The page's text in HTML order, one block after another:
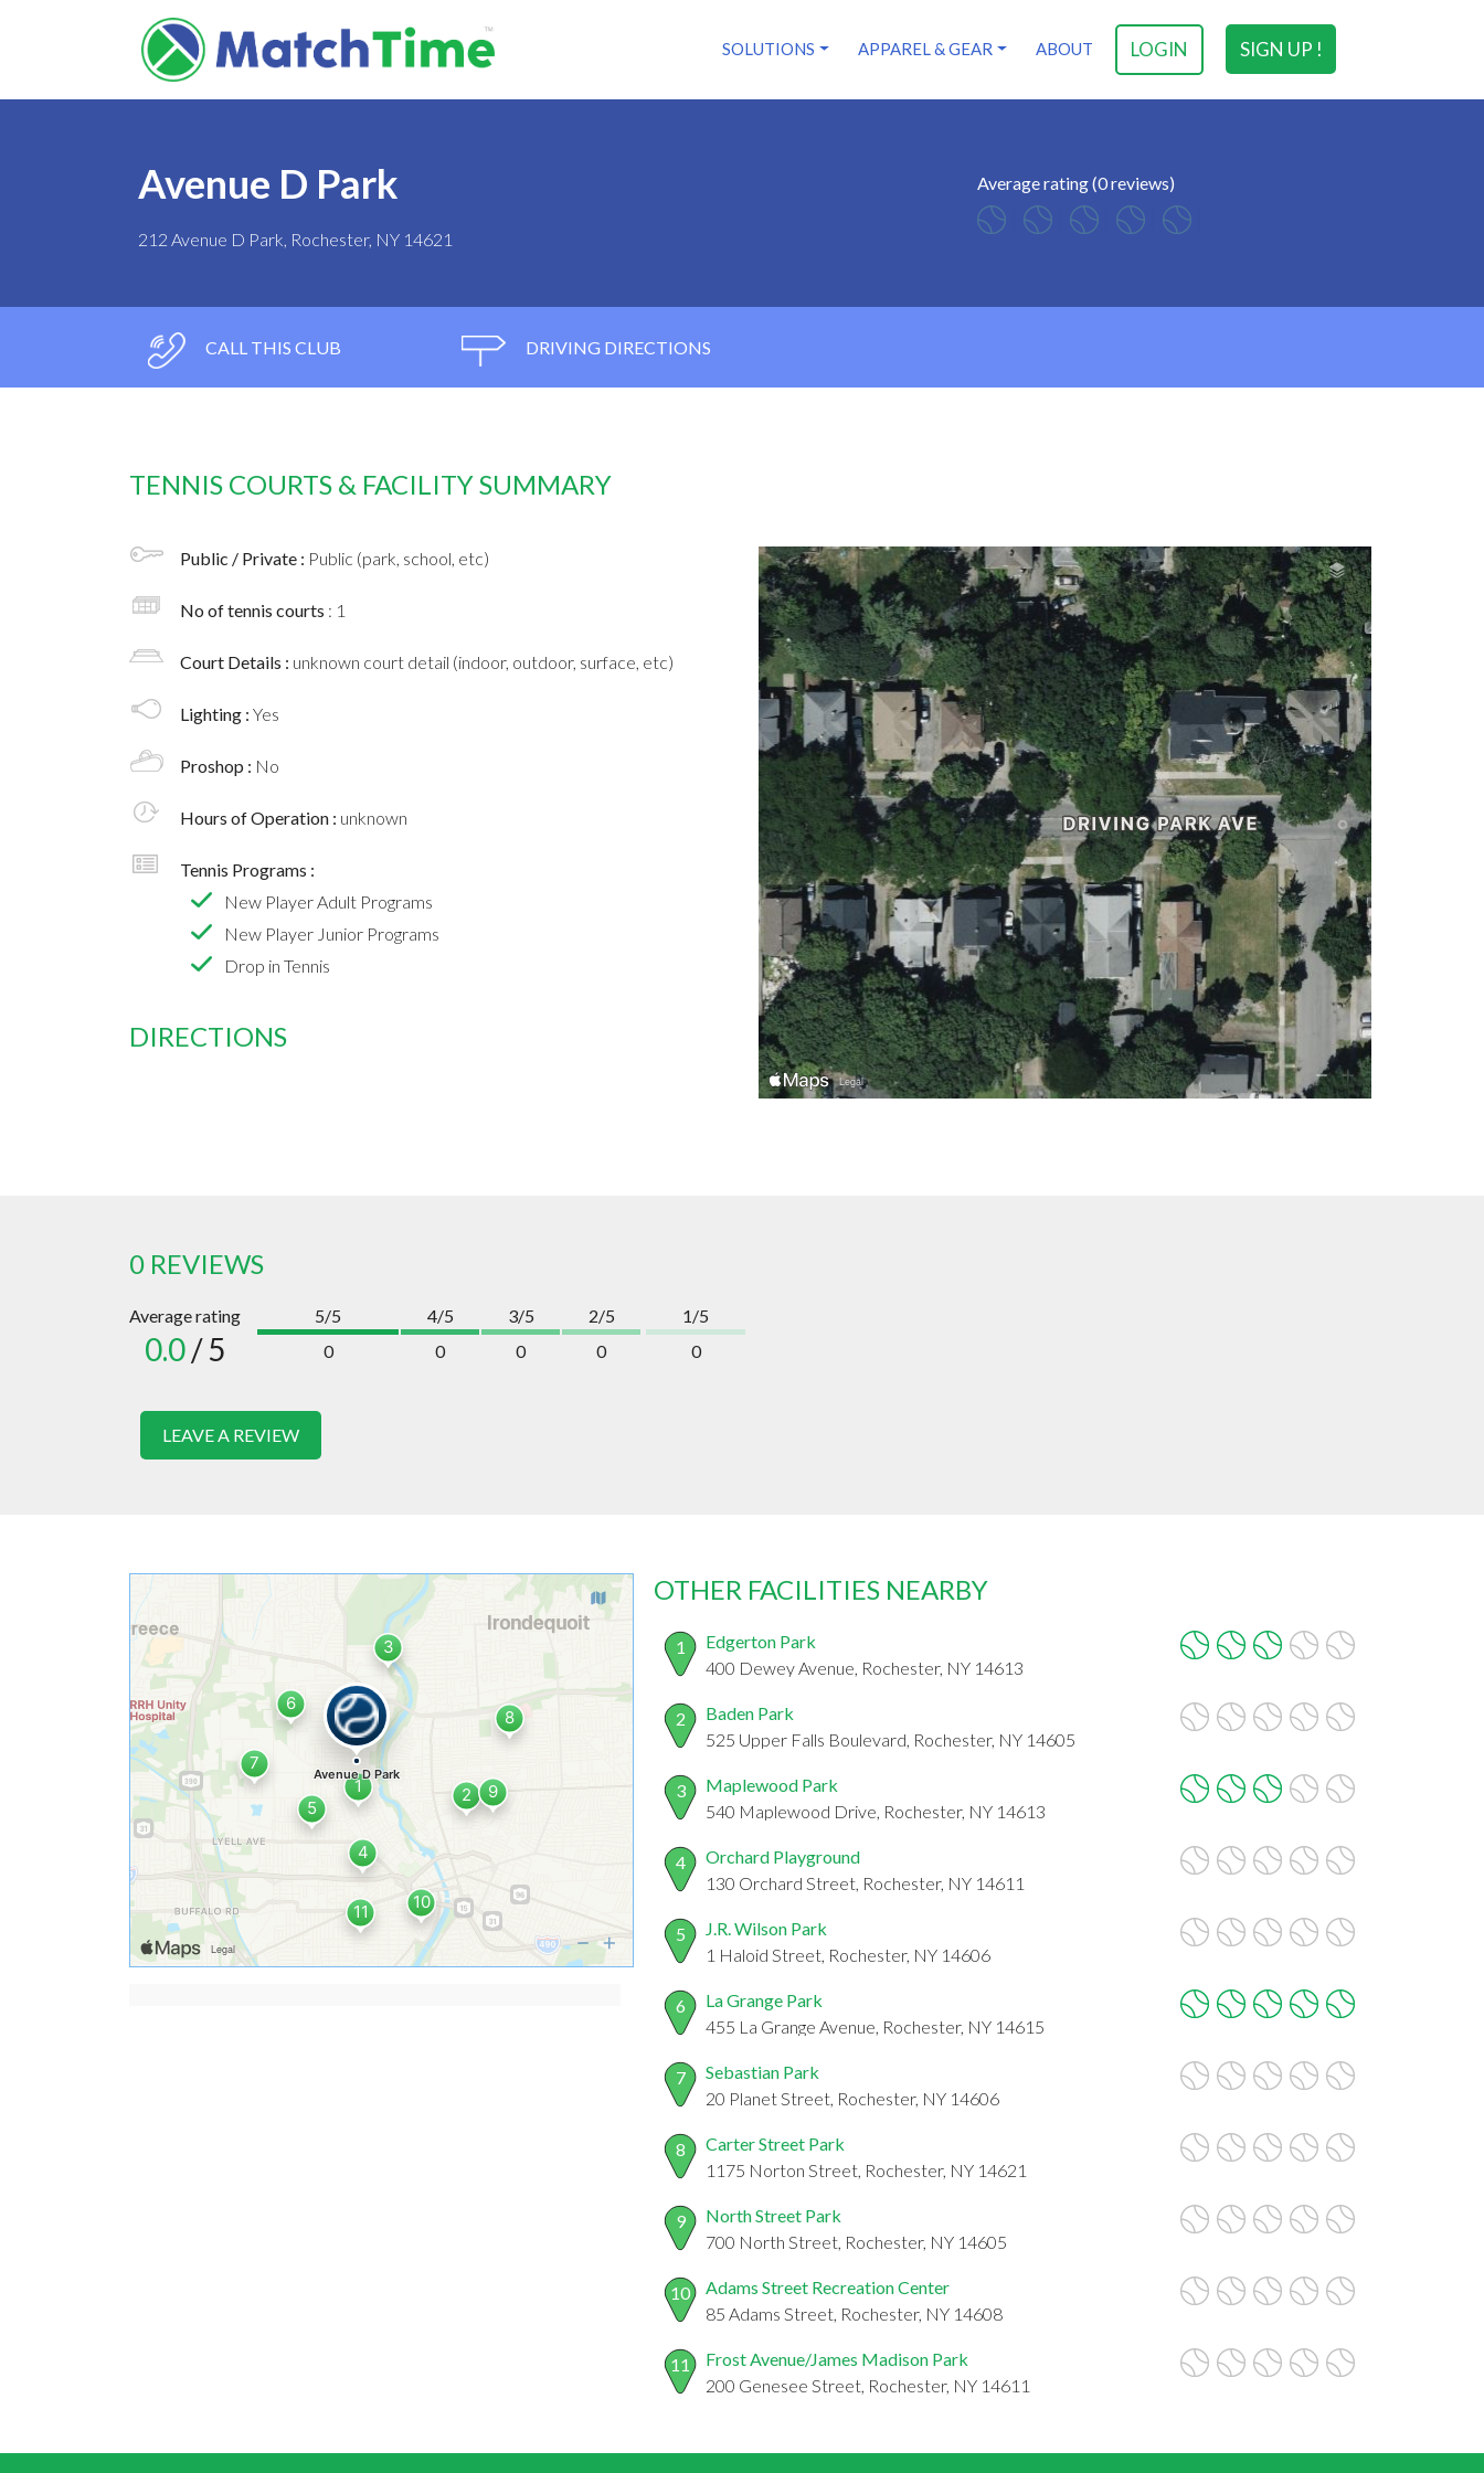
SIGN UP !
LOGIN
SOLUTIONS APPAREL & GEAR ABOUT
Avenue D Park
212 Avenue D Park, Rochester, NY 14621
Average rating (0 reviews)
CALL THIS CLUB DRIVING DIRECTIONS
TENNIS COURTS & FACILITY SUMMARY
Public / Private : Public (park, school, etc)
No of tennis courts : 1
Court Details : unknown court detail (indoor, outdoor, surface, etc)
Lighting : Yes
Proshop : No
Hours of Operation : unknown
Tennis Programs :
New Player Adult Programs
New Player Junior Programs
Drop in Tennis
DIRECTIONS
0 REVIEWS
Average rating
0.0/ 5
5/5
0
4/5
0
3/5
0
2/5
0
1/5
0
LEAVE A REVIEW
OTHER FACILITIES NEARBY
1
Edgerton Park
400 Dewey Avenue, Rochester, NY 14613
2
Baden Park
525 Upper Falls Boulevard, Rochester, NY 14605
3
Maplewood Park
540 Maplewood Drive, Rochester, NY 14613
4
Orchard Playground
130 Orchard Street, Rochester, NY 14611
5
J.R. Wilson Park
1 Haloid Street, Rochester, NY 14606
6
La Grange Park
455 La Grange Avenue, Rochester, NY 14615
7
Sebastian Park
20 Planet Street, Rochester, NY 14606
8
Carter Street Park
1175 Norton Street, Rochester, NY 14621
9
North Street Park
700 North Street, Rochester, NY 14605
10
Adams Street Recreation Center
85 Adams Street, Rochester, NY 14608
11
Frost Avenue/James Madison Park
200 Genesee Street, Rochester, NY 14611